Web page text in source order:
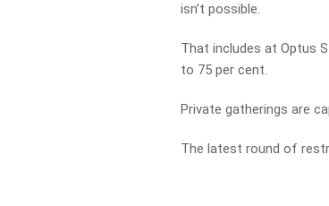
isn’t possible.
That includes at Optus
to 75 per cent.
Private gatherings are
The latest round of